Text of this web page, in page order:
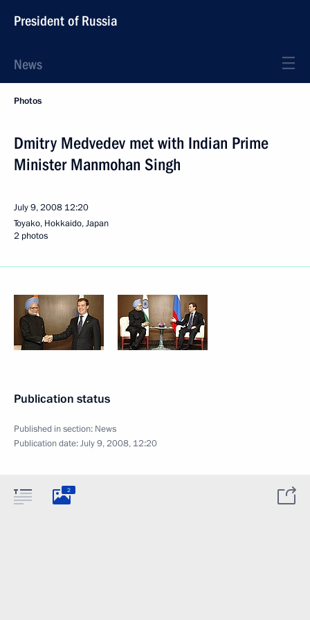
President of Russia
News
Photos
Dmitry Medvedev met with Indian Prime
Minister Manmohan Singh
July 9, 2008 12:20
Toyako, Hokkaido, Japan
2 photos
Publication status
Published in section: News
Publication date:July 9, 2008, 12:20
2